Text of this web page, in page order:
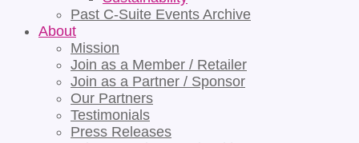
Past C-Suite Events Archive
About
Mission
Join as a Member / Retailer
Join as a Partner / Sponsor
Our Partners
Testimonials
Press Releases